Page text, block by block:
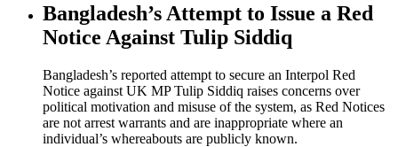
Bangladesh’s Attempt to Issue a Red
Notice Against Tulip Siddiq
Bangladesh’s reported attempt to secure an Interpol Red
Notice against UK MP Tulip Siddiq raises concerns over
political motivation and misuse of the system, as Red Notices
are not arrest warrants and are inappropriate where an
individual’s whereabouts are publicly known.